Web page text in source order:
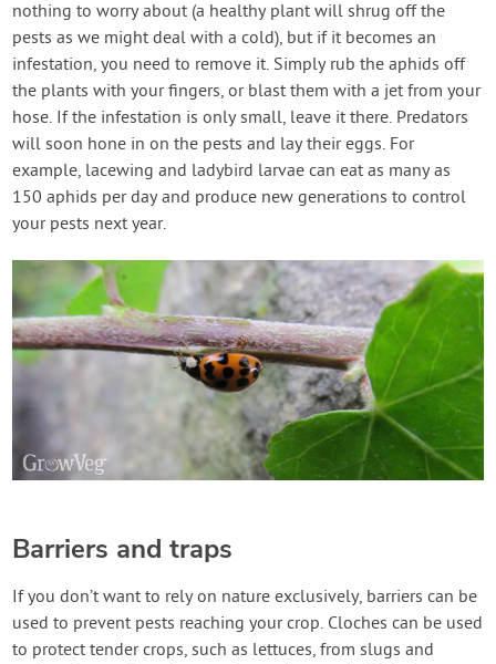
nothing to worry about (a healthy plant will shrug off the
pests as we might deal with a cold), but if it becomes an
infestation, you need to remove it. Simply rub the aphids off
the plants with your fingers, or blast them with a jet from your
hose. If the infestation is only small, leave it there. Predators
will soon hone in on the pests and lay their eggs. For
example, lacewing and ladybird larvae can eat as many as
150 aphids per day and produce new generations to control
your pests next year.
Barriers and traps
If you don’t want to rely on nature exclusively, barriers can be
used to prevent pests reaching your crop. Cloches can be used
to protect tender crops, such as lettuces, from slugs and